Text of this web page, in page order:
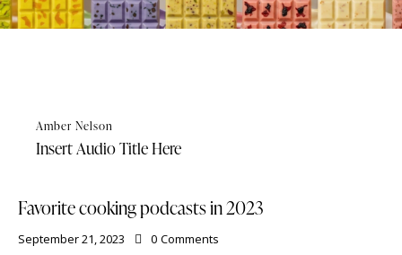
Amber Nelson
Insert Audio Title Here
Favorite cooking podcasts in 2023
September 21, 2023 0 Comments